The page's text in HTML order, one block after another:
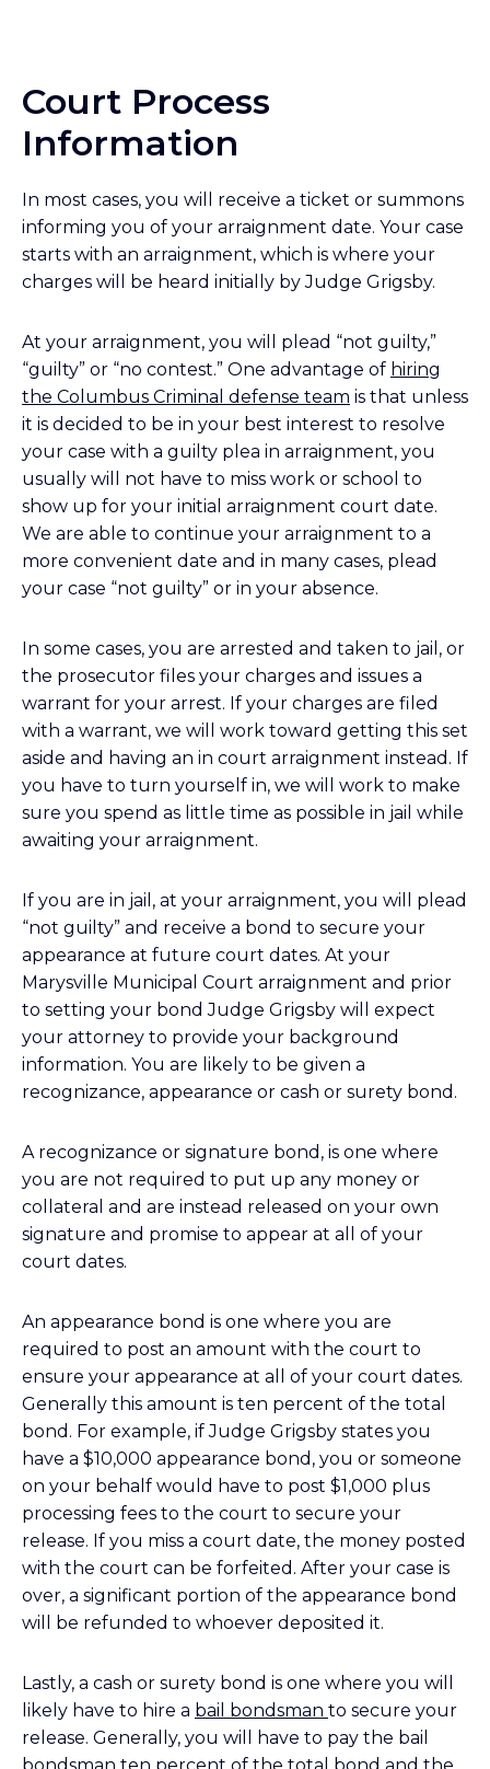
Court Process
Information
In most cases, you will receive a ticket or summons
informing you of your arraignment date. Your case
starts with an arraignment, which is where your
charges will be heard initially by Judge Grigsby.
At your arraignment, you will plead “not guilty,”
“guilty” or “no contest.” One advantage of hiring
the Columbus Criminal defense team is that unless
it is decided to be in your best interest to resolve
your case with a guilty plea in arraignment, you
usually will not have to miss work or school to
show up for your initial arraignment court date.
We are able to continue your arraignment to a
more convenient date and in many cases, plead
your case “not guilty” or in your absence.
In some cases, you are arrested and taken to jail, or
the prosecutor files your charges and issues a
warrant for your arrest. If your charges are filed
with a warrant, we will work toward getting this set
aside and having an in court arraignment instead. If
you have to turn yourself in, we will work to make
sure you spend as little time as possible in jail while
awaiting your arraignment.
If you are in jail, at your arraignment, you will plead
“not guilty” and receive a bond to secure your
appearance at future court dates. At your
Marysville Municipal Court arraignment and prior
to setting your bond Judge Grigsby will expect
your attorney to provide your background
information. You are likely to be given a
recognizance, appearance or cash or surety bond.
A recognizance or signature bond, is one where
you are not required to put up any money or
collateral and are instead released on your own
signature and promise to appear at all of your
court dates.
An appearance bond is one where you are
required to post an amount with the court to
ensure your appearance at all of your court dates.
Generally this amount is ten percent of the total
bond. For example, if Judge Grigsby states you
have a $10,000 appearance bond, you or someone
on your behalf would have to post $1,000 plus
processing fees to the court to secure your
release. If you miss a court date, the money posted
with the court can be forfeited. After your case is
over, a significant portion of the appearance bond
will be refunded to whoever deposited it.
Lastly, a cash or surety bond is one where you will
likely have to hire a bail bondsman to secure your
release. Generally, you will have to pay the bail